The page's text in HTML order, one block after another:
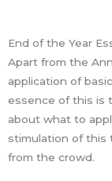
End of the Year
Apart from the
application of
essence of this is
about what to
stimulation of this
from the crowd.